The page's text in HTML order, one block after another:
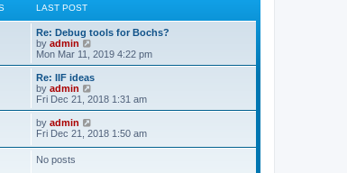
o
s
e
s
p
o
s
l
t
e
p
o
t
LAST POST
Re: Debug tools for Bochs?
by admin
i
e
w
h
a
t
e
Mon Mar 11, 2019 4:22 pm
Re: IIF ideas
by admin
i
e
t
e
Fri Dec 21, 2018 1:31 am
by admin
i
Fri Dec 21, 2018 1:50 am
No posts